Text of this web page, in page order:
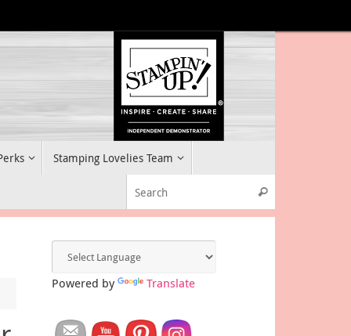
Stamping Lovelies Team
Search
Powered by Translate